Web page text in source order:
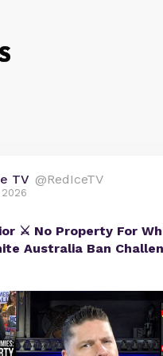
TV @RedIceTV
2026
⚔️ No Property For
Australia Ban